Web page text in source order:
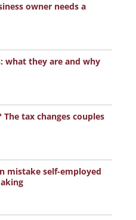
owner needs a
what they are and why
tax changes couples
mistake self-employed